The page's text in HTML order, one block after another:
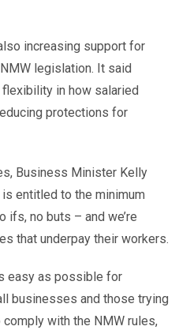
increasing support for
legislation. It said
in how salaried
protections for
Business Minister Kelly
is entitled to the minimum
ifs, no buts – and we’re
that underpay their workers.
easy as possible for
businesses and those trying
with the NMW rules,